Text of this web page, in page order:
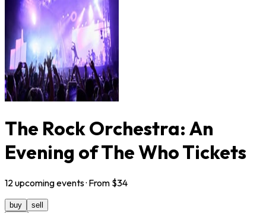
The Rock Orchestra: An
Evening of The Who Tickets
12 upcomingevents· From $34
buy sell